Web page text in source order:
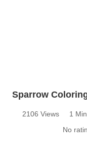
Sparrow
2106 Views 1 Min
No